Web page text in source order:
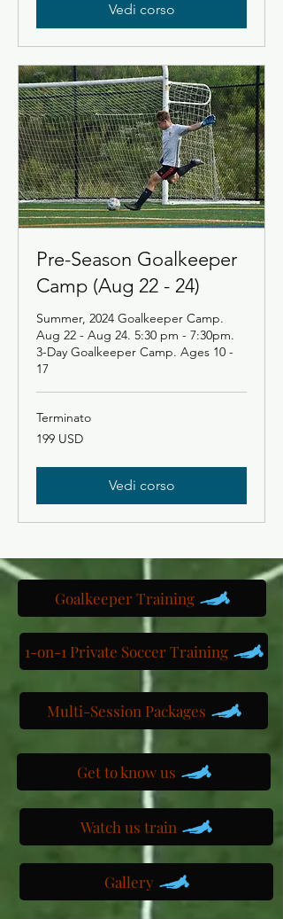
Vedi corso
Pre-Season Goalkeeper
Camp (Aug 22 - 24)
Summer, 2024 Goalkeeper Camp.
Aug 22 - Aug 24. 5:30 pm - 7:30pm.
3-Day Goalkeeper Camp. Ages 10 -
17
Terminato
199
dollari
199 USD
Vedi corso
Goalkeeper Training
1-on-1 Private Soccer Training
Multi-Session Packages
Get to know us
Watch us train
Gallery